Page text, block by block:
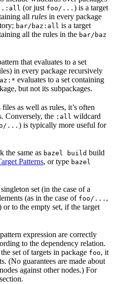
(or just foo/... ) is a target
all rules in every package
bar/baz:all is a target
all the rules in the bar/baz
that evaluates to a set
in every package recursively
evaluates to a set containing
but not its subpackages.
as well as rules, it’s often
Conversely, the :all wildcard
...) is typically more useful for
the same as bazel build build
Patterns, or type bazel
set (in the case of a
(as in the case of foo/... ,
or to the empty set, if the target
expression are correctly
to the dependency relation.
set of targets in package foo, it
(No guarantees are made about
against other nodes.) For